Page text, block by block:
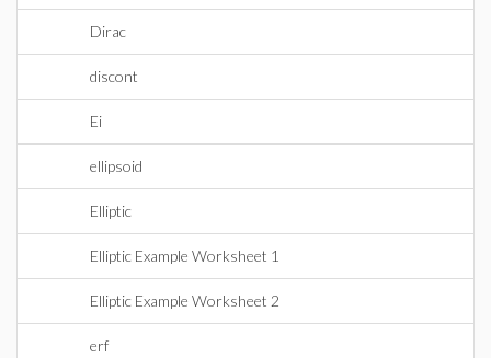
Dirac
discont
Ei
ellipsoid
Elliptic
Elliptic Example Worksheet 1
Elliptic Example Worksheet 2
erf